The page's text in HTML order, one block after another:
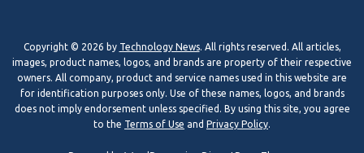
Copyright © 2026 by Technology News. All rights reserved. All articles,
images, product names, logos, and brands are property of their respective
owners. All company, product and service names used in this website are
for identification purposes only. Use of these names, logos, and brands
does not imply endorsement unless specified. By using this site, you agree
to the Terms of Use and Privacy Policy